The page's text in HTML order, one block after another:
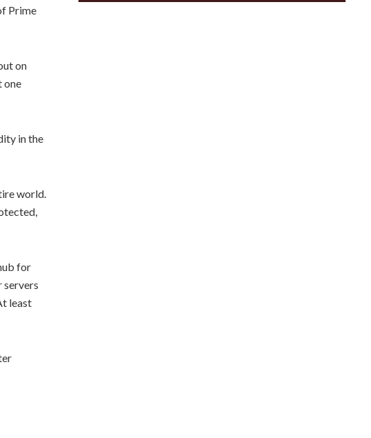
Prime
on
one
in the
world.
for
servers
least